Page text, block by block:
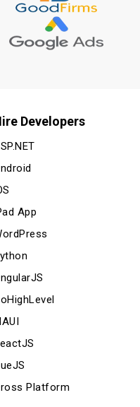
Developers
App
Platform